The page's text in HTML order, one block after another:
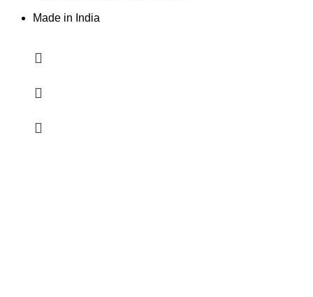
Made in India